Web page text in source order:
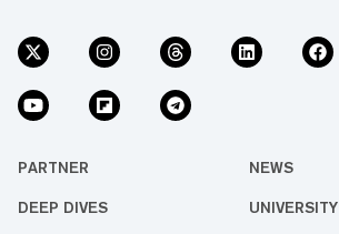
PARTNER NEWS
DEEP DIVES UNIVERSITY